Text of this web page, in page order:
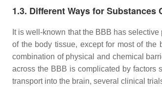
1.3. Different Ways for
It is well-known that the BBB has
of the body tissue, except for most of the
combination of physical and chemical
across the BBB is complicated by factors
transport into the brain, several clinical